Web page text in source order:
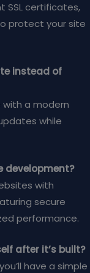
SSL certificates,
protect your site
instead of
with a modern
while
development?
with
secure
performance.
after it’s built?
have a simple